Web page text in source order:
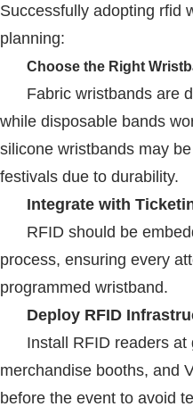
Successfully adopting rfid
planning:
Choose the Right
Fabric wristbands are
while disposable bands
silicone wristbands may
festivals due to durability.
Integrate with
RFID should be
process, ensuring every
programmed wristband.
Deploy RFID
Install RFID readers at
merchandise booths, and
before the event to avoid